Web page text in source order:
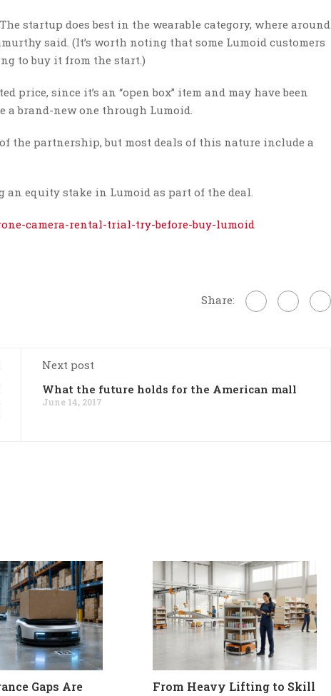
startup does best in the wearable category, where around
said. (It’s worth noting that some Lumoid customers
to buy it from the start.)
price, since it’s an “open box” item and may have been
a brand-new one through Lumoid.
the partnership, but most deals of this nature include a
equity stake in Lumoid as part of the deal.
camera-rental-trial-try-before-buy-lumoid
Share:
Next post
What the future holds for the American mall
June 14, 2017
Gaps Are
From Heavy Lifting to Skill